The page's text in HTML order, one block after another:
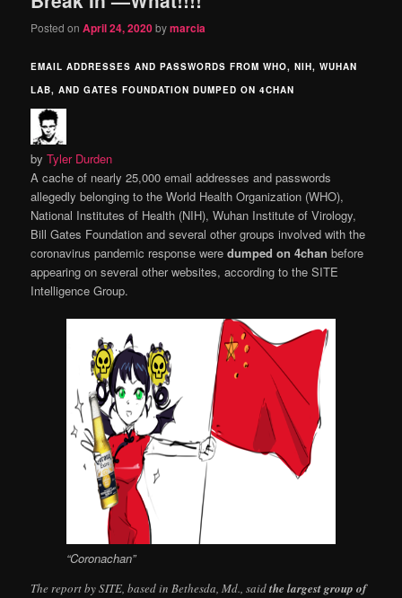
Posted onApril 24, 2020bymarcia
EMAIL ADDRESSES AND PASSWORDS FROM WHO, NIH, WUHAN
LAB, AND GATES FOUNDATION DUMPED ON 4CHAN
byTyler Durden
A cache of nearly 25,000 email addresses and passwords
allegedly belonging to the World Health Organization (WHO),
National Institutes of Health (NIH), Wuhan Institute of Virology,
Bill Gates Foundation and several other groups involved with the
coronavirus pandemic response weredumped on 4chan before
appearing on several other websites, according to the SITE
Intelligence Group.
“Coronachan”
The report by SITE, based in Bethesda, Md., saidthe largest group of